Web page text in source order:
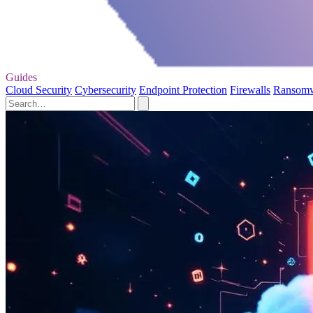
Guides
Cloud Security Cybersecurity Endpoint Protection Firewalls